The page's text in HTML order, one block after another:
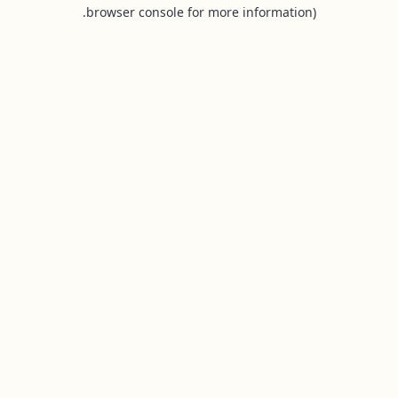
browser console for more information).